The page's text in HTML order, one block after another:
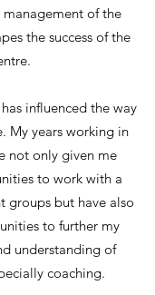
of the
the success of the
influenced the way
My years working in
not only given me
to work with a
groups but have also
to further my
understanding of
coaching.